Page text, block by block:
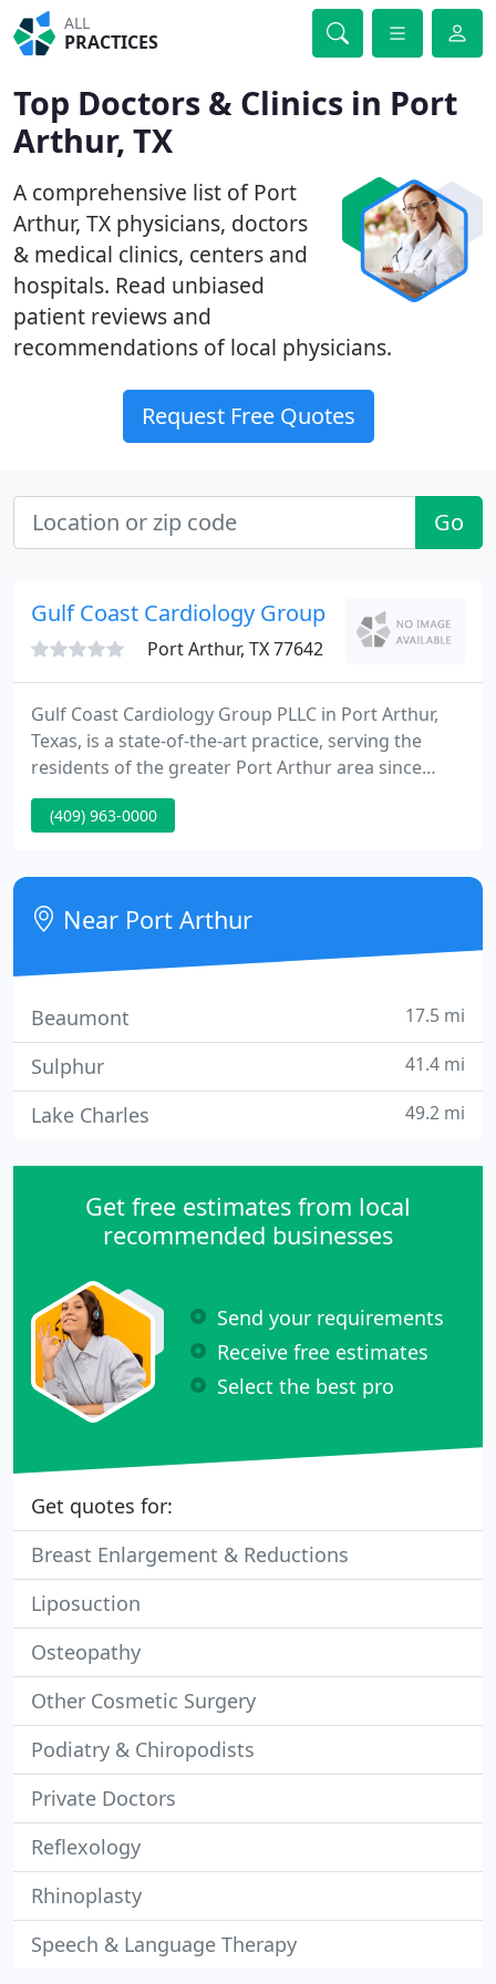
ALL
PRACTICES
Top Doctors & Clinics in Port
Arthur, TX
A comprehensive list of Port
Arthur, TX physicians, doctors
& medical clinics, centers and
hospitals. Read unbiased
patient reviews and
recommendations of local physicians.
Request Free Quotes
Go
Gulf Coast Cardiology Group
Port Arthur, TX 77642
Gulf Coast Cardiology Group PLLC in Port Arthur,
Texas, is a state-of-the-art practice, serving the
residents of the greater Port Arthur area since
1989. The board-certified team of cardiologists is
dedicated and driven to give their patients the best
(409) 963-0000
Near Port Arthur
Beaumont 17.5 mi
Sulphur 41.4 mi
Lake Charles 49.2 mi
Get free estimates from local
recommended businesses
Send your requirements
Receive free estimates
Select the best pro
Get quotes for:
Breast Enlargement & Reductions
Liposuction
Osteopathy
Other Cosmetic Surgery
Podiatry & Chiropodists
Private Doctors
Reflexology
Rhinoplasty
Speech & Language Therapy